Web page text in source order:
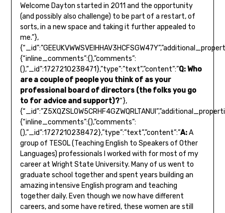
Welcome Dayton started in 2011 and the opportunity
(and possibly also challenge) to be part of a restart, of
sorts, in a new space and taking it further appealed to
me.”},
{“inline_comments”:(),”comments”:
(),”_id”:1727210238471},”type”:”text”,”content”:”Q: Who
are a couple of people you think of as your
professional board of directors (the folks you go
to for advice and support)?“},
{“inline_comments”:(),”comments”:
(),”_id”:1727210238472},”type”:”text”,”content”:”A:A
group of TESOL (Teaching English to Speakers of Other
Languages) professionals I worked with for most of my
career at Wright State University. Many of us went to
graduate school together and spent years building an
amazing intensive English program and teaching
together daily. Even though we now have different
careers, and some have retired, these women are still